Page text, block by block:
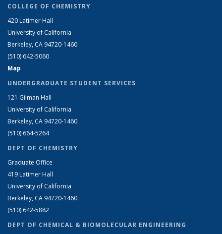
COLLEGE OF CHEMISTRY
420 Latimer Hall
University of California
Berkeley, CA 94720-1460
(510) 642-5060
Map
UNDERGRADUATE STUDENT SERVICES
121 Gilman Hall
University of California
Berkeley, CA 94720-1460
(510) 664-5264
DEPT OF CHEMISTRY
Graduate Office
419 Latimer Hall
University of California
Berkeley, CA 94720-1460
(510) 642-5882
DEPT OF CHEMICAL & BIOMOLECULAR ENGINEERING